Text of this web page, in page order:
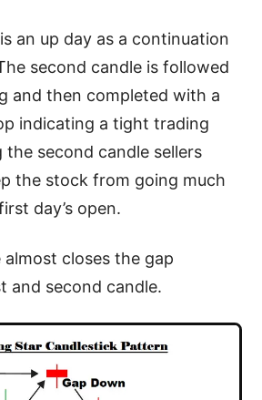
an up day as a continuation
second candle is followed
and then completed with a
indicating a tight trading
the second candle sellers
the stock from going much
day’s open.
closes the gap
and second candle.